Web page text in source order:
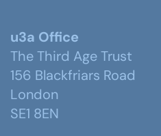
u3a Office
The Third Age Trust
156 Blackfriars Road
London
SE1 8EN